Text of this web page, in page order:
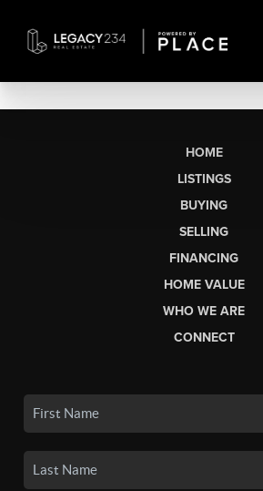
HOME
LISTINGS
BUYING
SELLING
FINANCING
HOME VALUE
WHO WE ARE
CONNECT